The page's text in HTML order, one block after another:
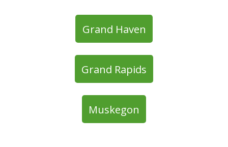
Grand Haven
Grand Rapids
Muskegon